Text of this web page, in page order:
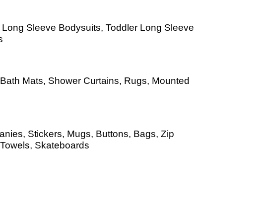
Sleeve Bodysuits, Toddler Long Sleeve
Mats, Shower Curtains, Rugs, Mounted
Stickers, Mugs, Buttons, Bags, Zip
Skateboards